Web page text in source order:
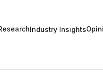
Industry Insights